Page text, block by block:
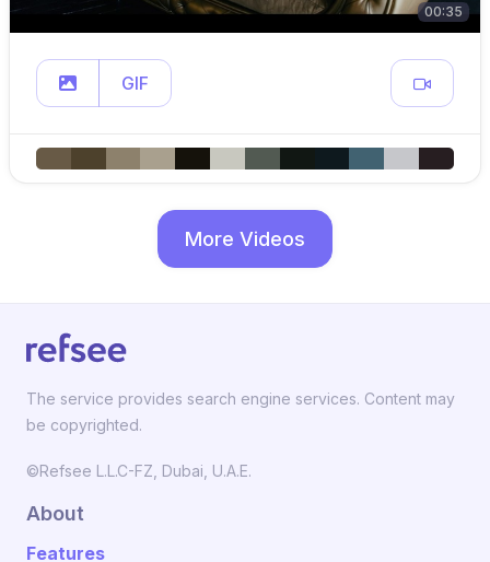
00:35
GIF
More Videos
The service provides search engine services. Content may
be copyrighted.
©Refsee L.L.C-FZ, Dubai, U.A.E.
About
Features